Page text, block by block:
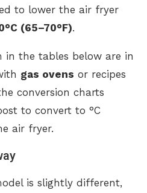
to lower the air fryer
(65–70°F).
in the tables below are in
gas ovens or recipes
conversion charts
to convert to °C
air fryer.
is slightly different,